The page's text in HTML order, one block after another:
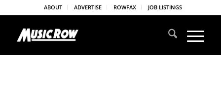
ABOUT ADVERTISE ROWFAX JOB LISTINGS